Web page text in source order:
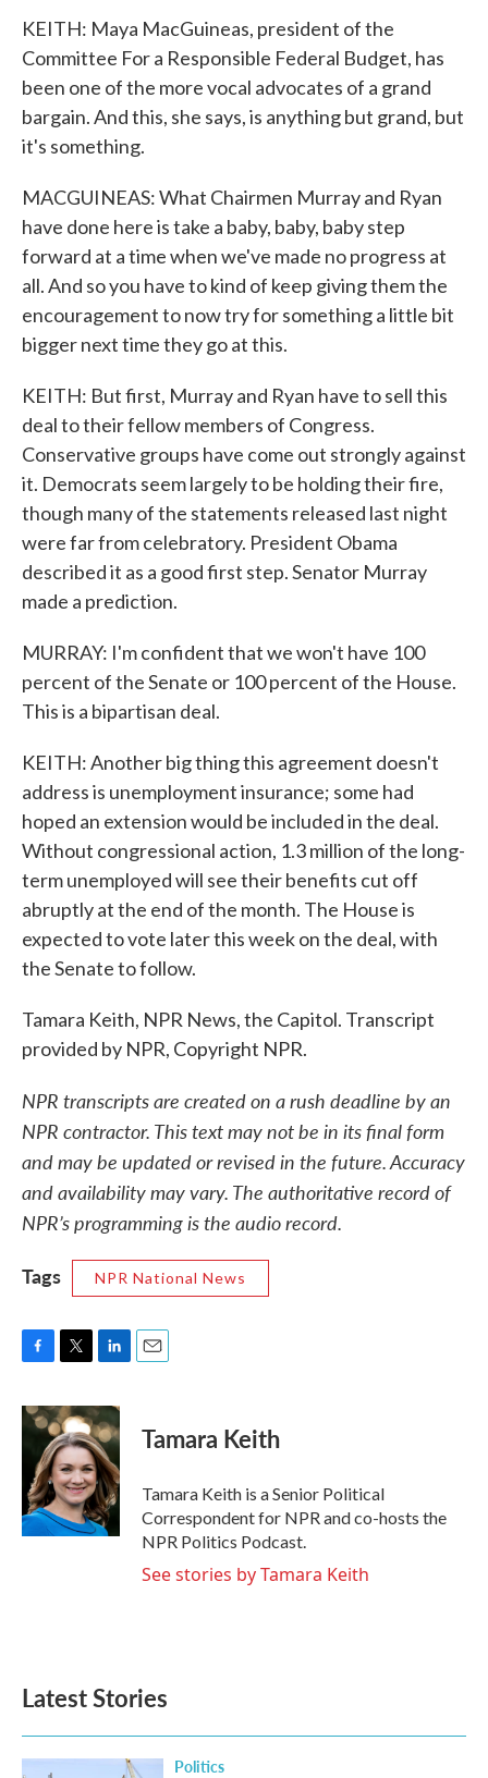
KEITH: Maya MacGuineas, president of the
Committee For a Responsible Federal Budget, has
been one of the more vocal advocates of a grand
bargain. And this, she says, is anything but grand, but
it's something.
MACGUINEAS: What Chairmen Murray and Ryan
have done here is take a baby, baby, baby step
forward at a time when we've made no progress at
all. And so you have to kind of keep giving them the
encouragement to now try for something a little bit
bigger next time they go at this.
KEITH: But first, Murray and Ryan have to sell this
deal to their fellow members of Congress.
Conservative groups have come out strongly against
it. Democrats seem largely to be holding their fire,
though many of the statements released last night
were far from celebratory. President Obama
described it as a good first step. Senator Murray
made a prediction.
MURRAY: I'm confident that we won't have 100
percent of the Senate or 100 percent of the House.
This is a bipartisan deal.
KEITH: Another big thing this agreement doesn't
address is unemployment insurance; some had
hoped an extension would be included in the deal.
Without congressional action, 1.3 million of the long-
term unemployed will see their benefits cut off
abruptly at the end of the month. The House is
expected to vote later this week on the deal, with
the Senate to follow.
Tamara Keith, NPR News, the Capitol. Transcript
provided by NPR, Copyright NPR.
NPR transcripts are created on a rush deadline by an
NPR contractor. This text may not be in its final form
and may be updated or revised in the future. Accuracy
and availability may vary. The authoritative record of
NPR’s programming is the audio record.
Tags
NPR National News
c
e
o
k
i
t
t
e
r
n
k
e
d
I
n
Tamara Keith
Tamara Keith is a Senior Political
Correspondent for NPR and co-hosts the
NPR Politics Podcast.
See stories by Tamara Keith
Latest Stories
Politics